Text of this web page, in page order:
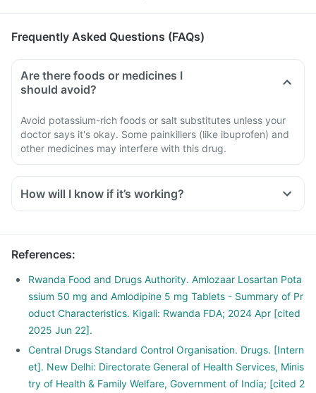
Frequently Asked Questions (FAQs)
Are there foods or medicines I
should avoid?
Avoid potassium-rich foods or salt substitutes unless your
doctor says it's okay. Some painkillers (like ibuprofen) and
other medicines may interfere with this drug.
How will I know if it’s working?
References:
Rwanda Food and Drugs Authority. Amlozaar Losartan Pota
ssium 50 mg and Amlodipine 5 mg Tablets - Summary of Pr
oduct Characteristics. Kigali: Rwanda FDA; 2024 Apr [cited
2025 Jun 22].
Central Drugs Standard Control Organisation. Drugs. [Intern
et]. New Delhi: Directorate General of Health Services, Minis
try of Health & Family Welfare, Government of India; [cited 2